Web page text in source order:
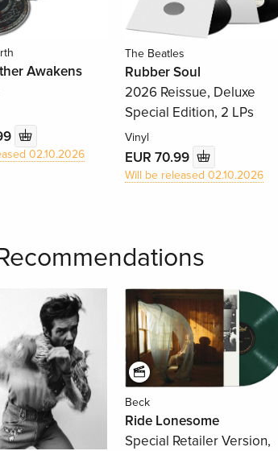
Awakens
02.10.2026
The Beatles
Rubber Soul
2026 Reissue, Deluxe
Special Edition, 2 LPs
Vinyl
EUR 70.99
Will be released 02.10.2026
Beck
Ride Lonesome
Special Retailer Version,